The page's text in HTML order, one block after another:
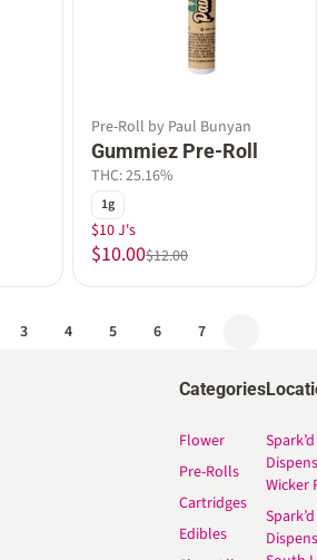
Pre-Roll by Paul Bunyan
Gummiez Pre-Roll
THC: 25.16%
1g
$10 J's
$10.00$12.00
3 4 5 6 7
Categories
Flower
Pre-Rolls
Cartridges
Edibles
Spark’d
Wicker
Spark’d